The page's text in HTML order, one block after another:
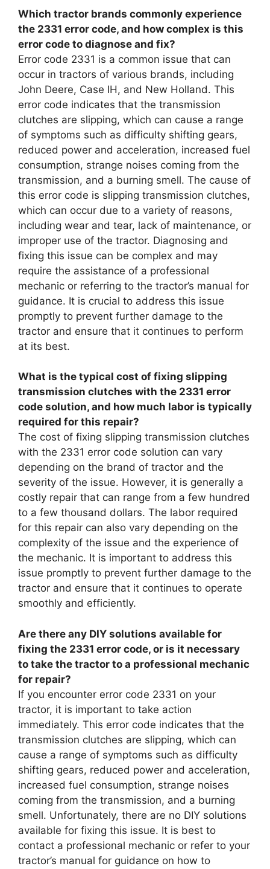
Which tractor brands commonly experience
the 2331 error code, and how complex is this
error code to diagnose and fix?
Error code 2331 is a common issue that can
occur in tractors of various brands, including
John Deere, Case IH, and New Holland. This
error code indicates that the transmission
clutches are slipping, which can cause a range
of symptoms such as difficulty shifting gears,
reduced power and acceleration, increased fuel
consumption, strange noises coming from the
transmission, and a burning smell. The cause of
this error code is slipping transmission clutches,
which can occur due to a variety of reasons,
including wear and tear, lack of maintenance, or
improper use of the tractor. Diagnosing and
fixing this issue can be complex and may
require the assistance of a professional
mechanic or referring to the tractor’s manual for
guidance. It is crucial to address this issue
promptly to prevent further damage to the
tractor and ensure that it continues to perform
at its best.
What is the typical cost of fixing slipping
transmission clutches with the 2331 error
code solution, and how much labor is typically
required for this repair?
The cost of fixing slipping transmission clutches
with the 2331 error code solution can vary
depending on the brand of tractor and the
severity of the issue. However, it is generally a
costly repair that can range from a few hundred
to a few thousand dollars. The labor required
for this repair can also vary depending on the
complexity of the issue and the experience of
the mechanic. It is important to address this
issue promptly to prevent further damage to the
tractor and ensure that it continues to operate
smoothly and efficiently.
Are there any DIY solutions available for
fixing the 2331 error code, or is it necessary
to take the tractor to a professional mechanic
for repair?
If you encounter error code 2331 on your
tractor, it is important to take action
immediately. This error code indicates that the
transmission clutches are slipping, which can
cause a range of symptoms such as difficulty
shifting gears, reduced power and acceleration,
increased fuel consumption, strange noises
coming from the transmission, and a burning
smell. Unfortunately, there are no DIY solutions
available for fixing this issue. It is best to
contact a professional mechanic or refer to your
tractor’s manual for guidance on how to